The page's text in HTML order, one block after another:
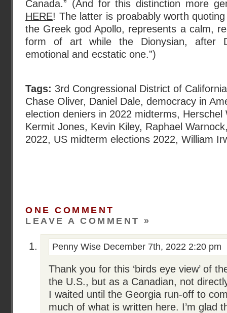
Canada.” (And for this distinction more
HERE! The latter is proabably worth
the Greek god Apollo, represents a calm,
form of art while the Dionysian, after
emotional and ecstatic one.”)
Tags: 3rd Congressional District of California
Chase Oliver, Daniel Dale, democracy in
election deniers in 2022 midterms, Herschel
Kermit Jones, Kevin Kiley, Raphael Warnock
2022, US midterm elections 2022, William
ONE COMMENT
LEAVE A COMMENT »
Penny Wise December 7th, 2022 2:20 pm
Thank you for this ‘birds eye view’ of
the U.S., but as a Canadian, not
I waited until the Georgia run-off to
much of what is written here. I’m glad